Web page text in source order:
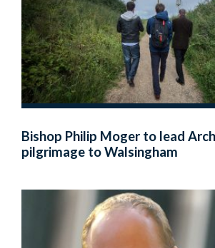
Bishop Philip Moger to lead
pilgrimage to Walsingham